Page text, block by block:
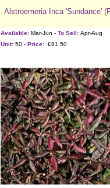
Alstroemeria Inca 'Sundance'
Available: Mar-Jun - To Sell: Apr-Aug
Unit: 50 - Price: £81.50